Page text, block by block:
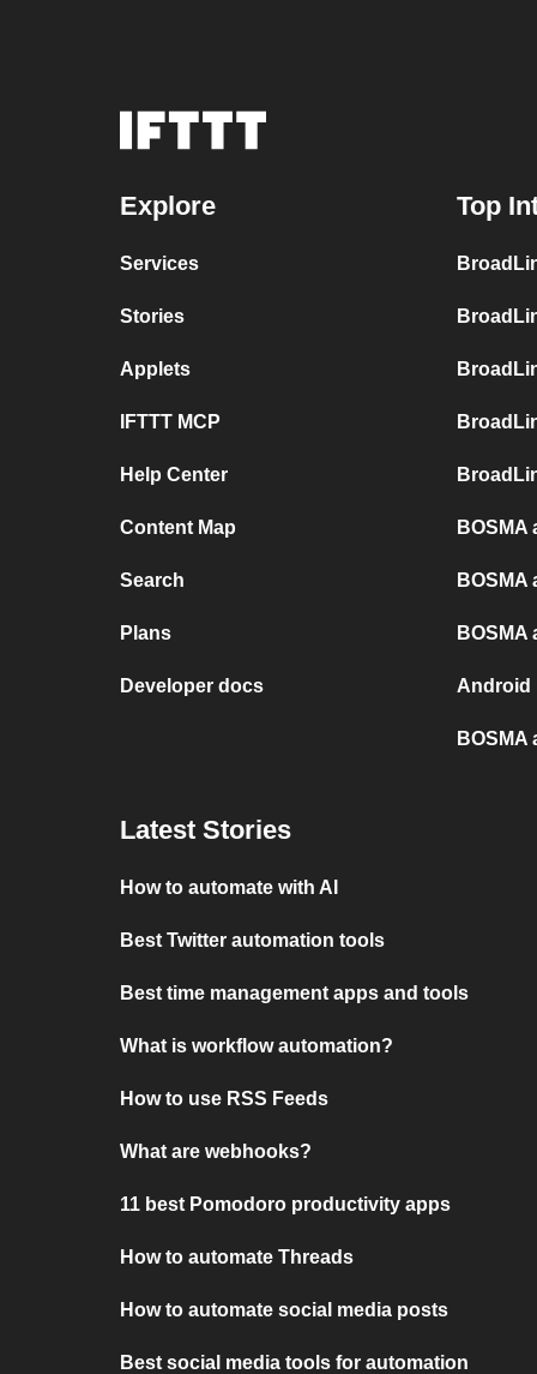
Explore
Services
Stories
Applets
IFTTT MCP
Help Center
Content Map
Search
Plans
Developer docs
Top
BOSMA
Android
BOSMA
Latest Stories
How to automate with AI
Best Twitter automation tools
Best time management apps and tools
What is workflow automation?
How to use RSS Feeds
What are webhooks?
11 best Pomodoro productivity apps
How to automate Threads
How to automate social media posts
Best social media tools for automation